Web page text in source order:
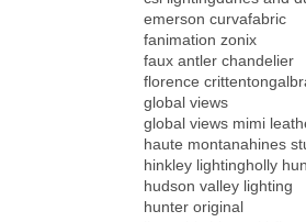
emerson curvafabric
fanimation zonix
faux antler chandelier
florence crittenton
global views
global views mimi
haute montanahines
hinkley lightingholly
hudson valley lighting
hunter original